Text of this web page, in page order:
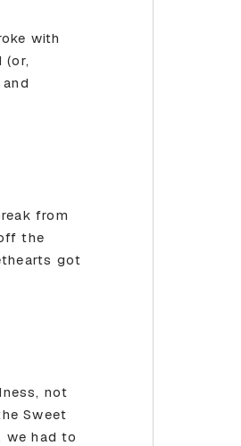
with
(or,
from
the
got
not
Sweet
we had to